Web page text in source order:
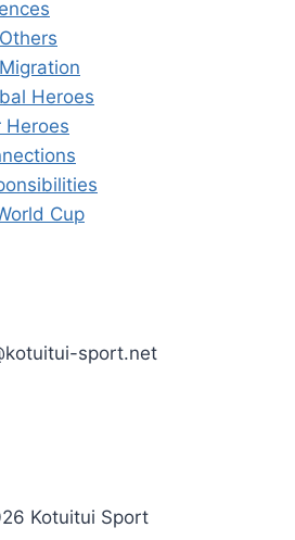
Heroes
Heroes
Cup
sport.net
Kotuitui Sport